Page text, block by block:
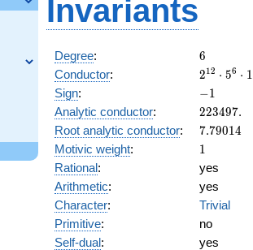
Invariants
Degree: 6
6
Conductor:
2^{12}
\cdot
5^{6}
\cdot
19^{3}
212 ⋅ 56 ⋅ 1
Sign: -1
−1
Analytic conductor: 223497.
223497.
Root analytic conductor: 7.79014
7.79014
Motivic weight: 11
Rational:
yes
Arithmetic:
yes
Character:
Trivial
Primitive:
no
Self-dual:
yes